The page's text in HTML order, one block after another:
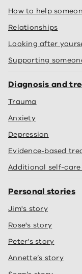
How to help
Relationships
Looking after
Supporting
Diagnosis and
Trauma
Anxiety
Depression
Evidence-based
Additional self-
Personal stories
Jim's story
Rose's story
Peter’s story
Annette’s story